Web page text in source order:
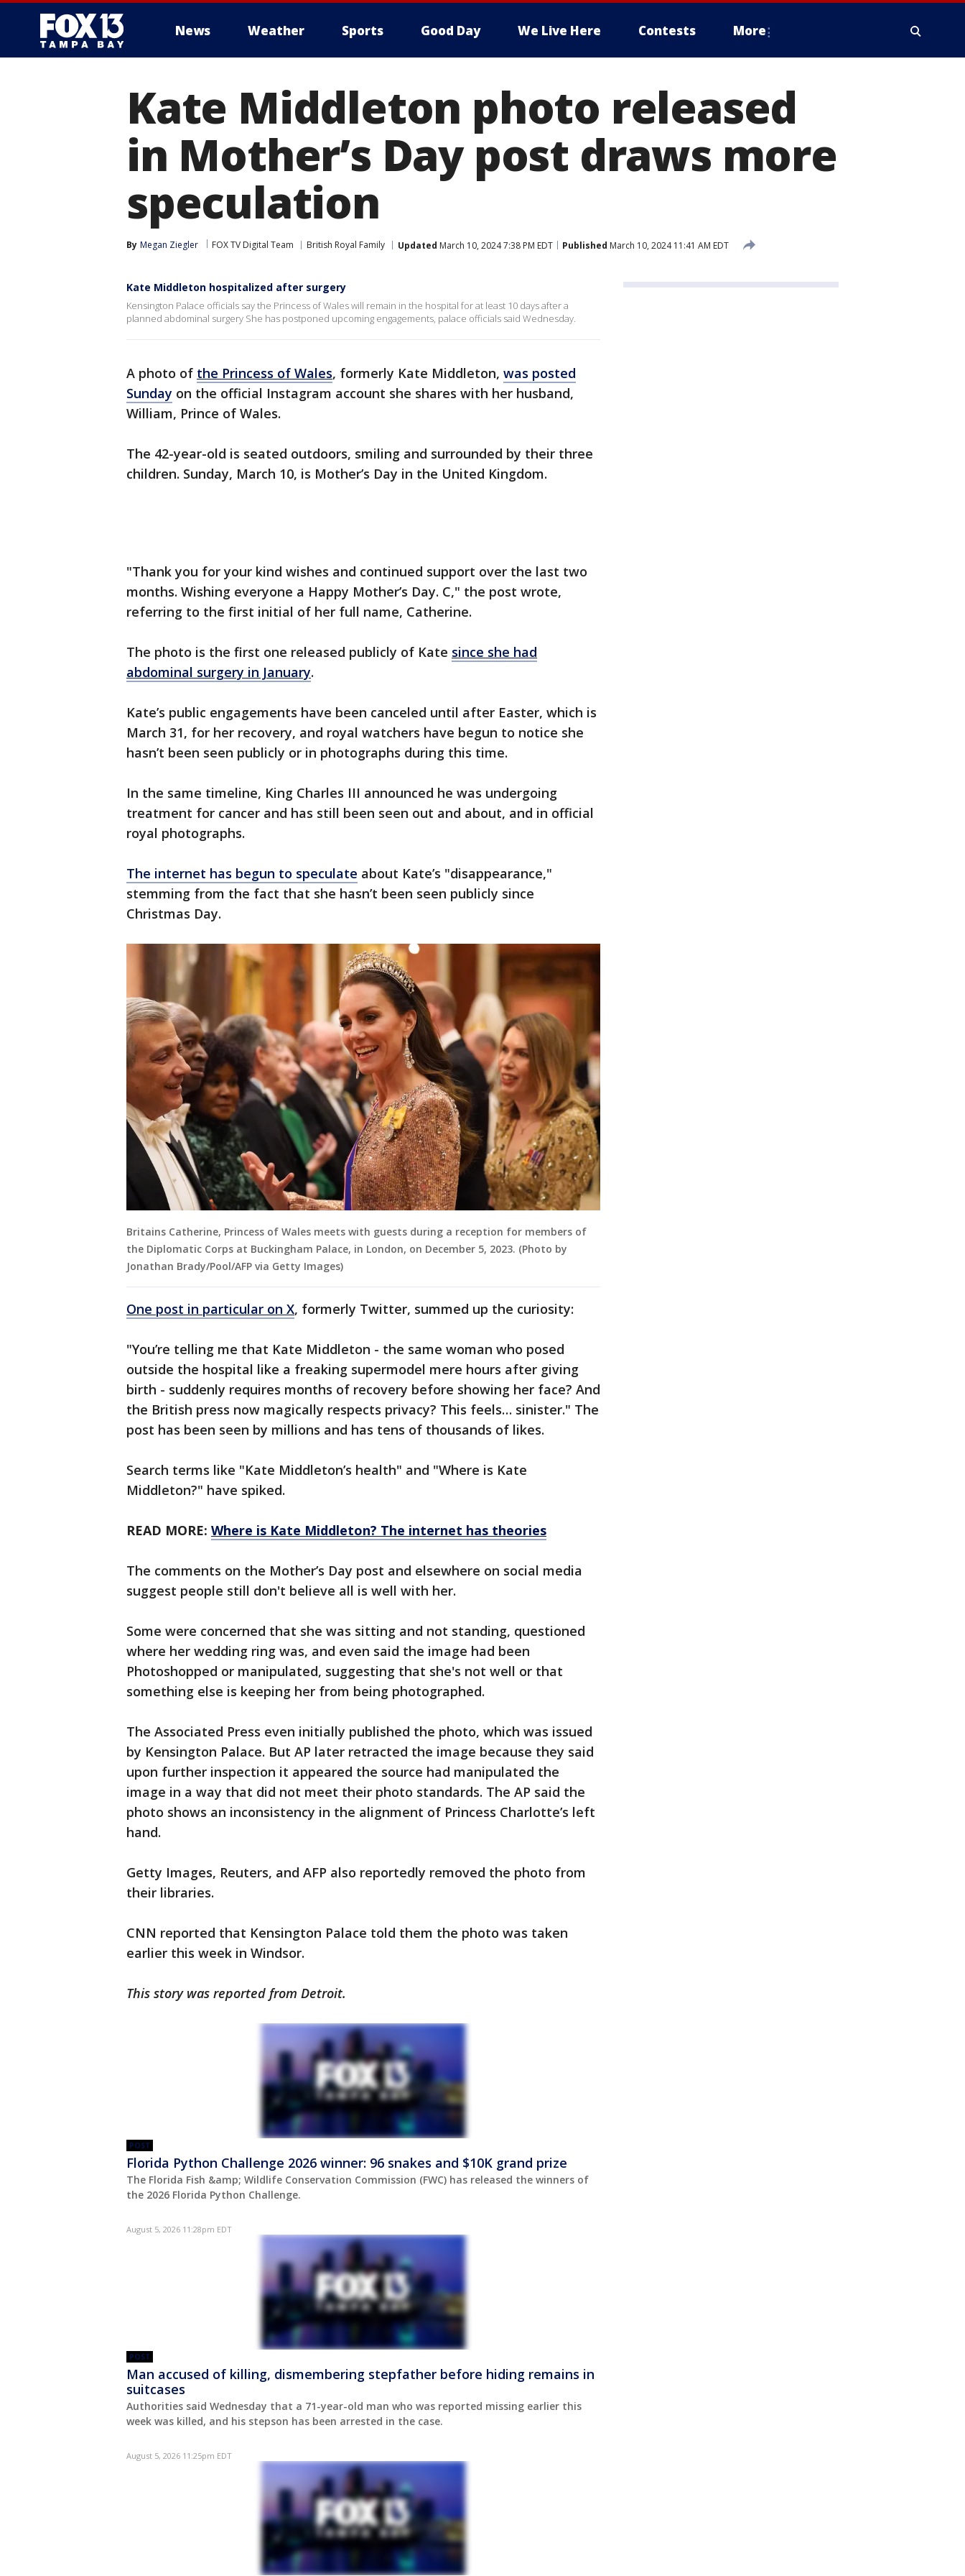
News Weather Sports Good Day We Live Here Contests More
Kate Middleton photo released
in Mother’s Day post draws more
speculation
By Megan Ziegler FOX TV Digital Team British Royal Family Updated March 10, 2024 7:38 PM EDT Published March 10, 2024 11:41 AM EDT
Kate Middleton hospitalized after surgery
Kensington Palace officials say the Princess of Wales will remain in the hospital for at least 10 days after a
planned abdominal surgery She has postponed upcoming engagements, palace officials said Wednesday.
A photo of the Princess of Wales, formerly Kate Middleton, was posted
Sunday on the official Instagram account she shares with her husband,
William, Prince of Wales.
The 42-year-old is seated outdoors, smiling and surrounded by their three
children. Sunday, March 10, is Mother’s Day in the United Kingdom.
"Thank you for your kind wishes and continued support over the last two
months. Wishing everyone a Happy Mother’s Day. C," the post wrote,
referring to the first initial of her full name, Catherine.
The photo is the first one released publicly of Kate since she had
abdominal surgery in January.
Kate’s public engagements have been canceled until after Easter, which is
March 31, for her recovery, and royal watchers have begun to notice she
hasn’t been seen publicly or in photographs during this time.
In the same timeline, King Charles III announced he was undergoing
treatment for cancer and has still been seen out and about, and in official
royal photographs.
The internet has begun to speculate about Kate’s "disappearance,"
stemming from the fact that she hasn’t been seen publicly since
Christmas Day.
Britains Catherine, Princess of Wales meets with guests during a reception for members of
the Diplomatic Corps at Buckingham Palace, in London, on December 5, 2023. (Photo by
Jonathan Brady/Pool/AFP via Getty Images)
One post in particular on X, formerly Twitter, summed up the curiosity:
"You’re telling me that Kate Middleton - the same woman who posed
outside the hospital like a freaking supermodel mere hours after giving
birth - suddenly requires months of recovery before showing her face? And
the British press now magically respects privacy? This feels… sinister." The
post has been seen by millions and has tens of thousands of likes.
Search terms like "Kate Middleton’s health" and "Where is Kate
Middleton?" have spiked.
READ MORE: Where is Kate Middleton? The internet has theories
The comments on the Mother’s Day post and elsewhere on social media
suggest people still don't believe all is well with her.
Some were concerned that she was sitting and not standing, questioned
where her wedding ring was, and even said the image had been
Photoshopped or manipulated, suggesting that she's not well or that
something else is keeping her from being photographed.
The Associated Press even initially published the photo, which was issued
by Kensington Palace. But AP later retracted the image because they said
upon further inspection it appeared the source had manipulated the
image in a way that did not meet their photo standards. The AP said the
photo shows an inconsistency in the alignment of Princess Charlotte’s left
hand.
Getty Images, Reuters, and AFP also reportedly removed the photo from
their libraries.
CNN reported that Kensington Palace told them the photo was taken
earlier this week in Windsor.
This story was reported from Detroit.
POST
Florida Python Challenge 2026 winner: 96 snakes and $10K grand prize
The Florida Fish &amp; Wildlife Conservation Commission (FWC) has released the winners of
the 2026 Florida Python Challenge.
August 5, 2026 11:28pm EDT
POST
Man accused of killing, dismembering stepfather before hiding remains in
suitcases
Authorities said Wednesday that a 71-year-old man who was reported missing earlier this
week was killed, and his stepson has been arrested in the case.
August 5, 2026 11:25pm EDT